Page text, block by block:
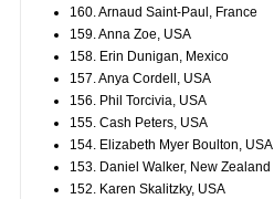
160. Arnaud Saint-Paul, France
159. Anna Zoe, USA
158. Erin Dunigan, Mexico
157. Anya Cordell, USA
156. Phil Torcivia, USA
155. Cash Peters, USA
154. Elizabeth Myer Boulton, USA
153. Daniel Walker, New Zealand
152. Karen Skalitzky, USA